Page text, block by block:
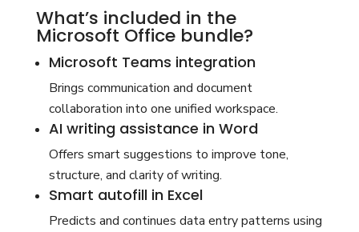
What’s included in the
Microsoft Office bundle?
Microsoft Teams integration
Brings communication and document
collaboration into one unified workspace.
AI writing assistance in Word
Offers smart suggestions to improve tone,
structure, and clarity of writing.
Smart autofill in Excel
Predicts and continues data entry patterns using